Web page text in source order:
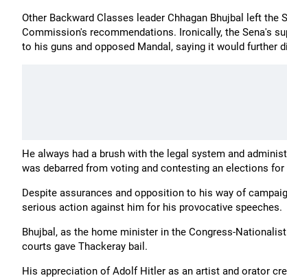
Other Backward Classes leader Chhagan Bhujbal left
Commission's recommendations. Ironically, the Sena's
to his guns and opposed Mandal, saying it would further
He always had a brush with the legal system and
was debarred from voting and contesting an elections
Despite assurances and opposition to his way of
serious action against him for his provocative speeches.
Bhujbal, as the home minister in the Congress-
courts gave Thackeray bail.
His appreciation of Adolf Hitler as an artist and orator